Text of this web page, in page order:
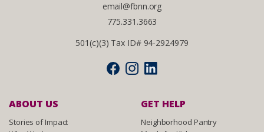
email@fbnn.org
775.331.3663
501(c)(3) Tax ID# 94-2924979
ABOUT US
Stories of Impact
GET HELP
Neighborhood Pantry